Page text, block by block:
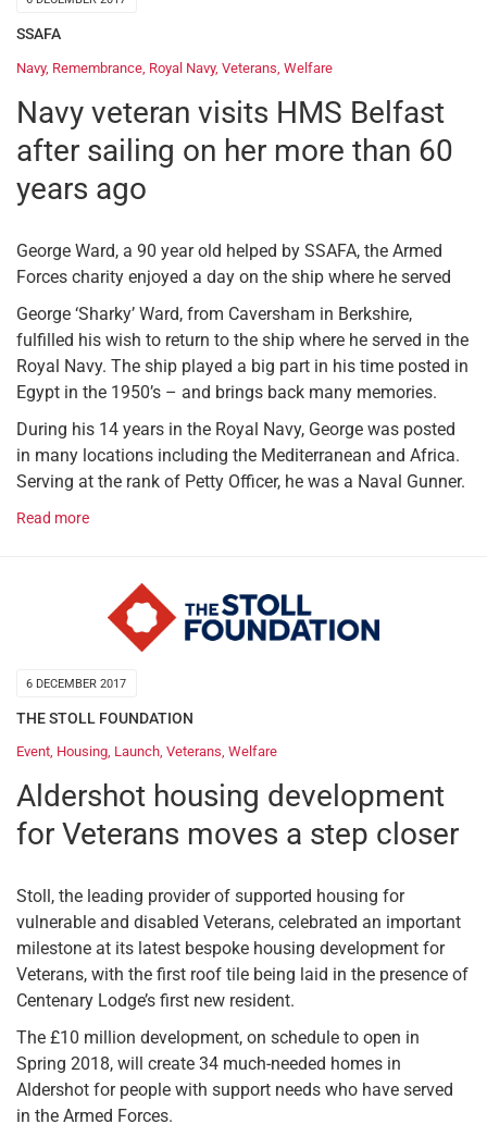
SSAFA
Navy, Remembrance Royal Navy, Veterans Welfare
Navy veteran visits HMS Belfast
after sailing on her more than 60
years ago
George Ward, a 90 year old helped by SSAFA, the Armed
Forces charity enjoyed a day on the ship where he served
George ‘Sharky’ Ward, from Caversham in Berkshire,
fulfilled his wish to return to the ship where he served in the
Royal Navy. The ship played a big part in his time posted in
Egypt in the 1950’s – and brings back many memories.
During his 14 years in the Royal Navy, George was posted
in many locations including the Mediterranean and Africa.
Serving at the rank of Petty Officer, he was a Naval Gunner.
Read more
6 DECEMBER 2017
THE STOLL FOUNDATION
Event, Housing, Launch, Veterans, Welfare
Aldershot housing development
for Veterans moves a step closer
Stoll, the leading provider of supported housing for
vulnerable and disabled Veterans, celebrated an important
milestone at its latest bespoke housing development for
Veterans, with the first roof tile being laid in the presence of
Centenary Lodge’s first new resident.
The £10 million development, on schedule to open in
Spring 2018, will create 34 much-needed homes in
Aldershot for people with support needs who have served
in the Armed Forces.